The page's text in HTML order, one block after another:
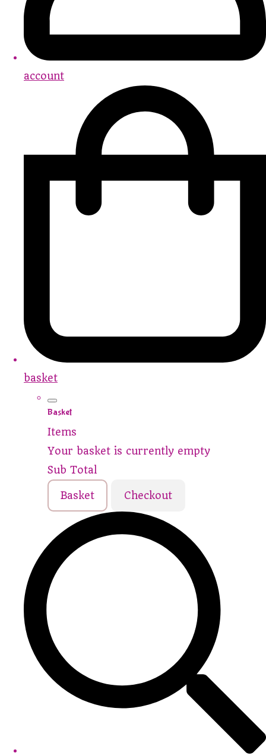
account
basket
Basket
Items
Your basket is currently empty
Sub Total
Basket Checkout